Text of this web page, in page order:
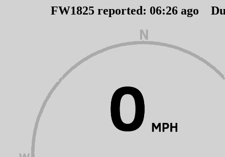
FW1825 reported: 06:26ago